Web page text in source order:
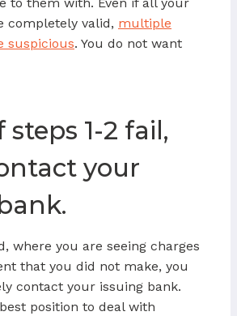
to them with. Even if all your
completely valid, multiple
suspicious. You do not want
steps 1-2 fail,
your
where you are seeing charges
that you did not make, you
contact your issuing bank.
position to deal with